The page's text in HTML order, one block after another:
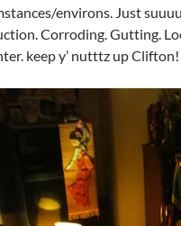
environs. Just
Corroding. Gutting.
keep y’ nutttz up